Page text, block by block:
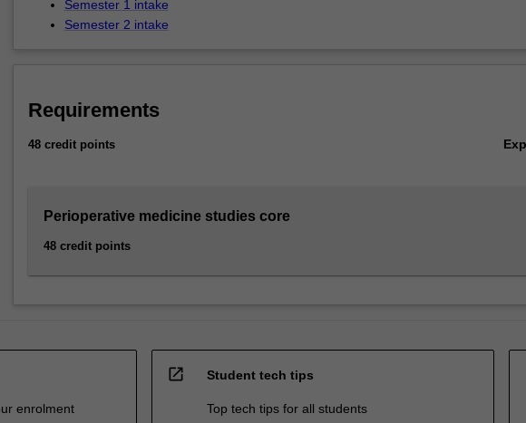
Semester 1 intake
Semester 2 intake
Requirements
48 credit points
Perioperative medicine studies core
48 credit points
enrolment
open_in_new Student tech tips
Top tech tips for all students